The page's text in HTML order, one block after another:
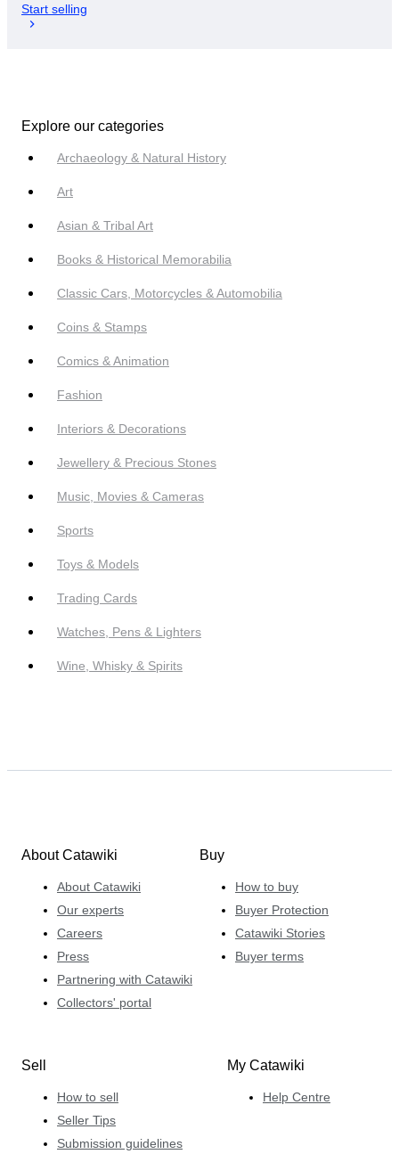
Start selling
Explore our categories
Archaeology & Natural History
Art
Asian & Tribal Art
Books & Historical Memorabilia
Classic Cars, Motorcycles & Automobilia
Coins & Stamps
Comics & Animation
Fashion
Interiors & Decorations
Jewellery & Precious Stones
Music, Movies & Cameras
Sports
Toys & Models
Trading Cards
Watches, Pens & Lighters
Wine, Whisky & Spirits
About Catawiki
About Catawiki
Our experts
Careers
Press
Partnering with Catawiki
Collectors' portal
Buy
How to buy
Buyer Protection
Catawiki Stories
Buyer terms
Sell
How to sell
Seller Tips
Submission guidelines
My Catawiki
Help Centre